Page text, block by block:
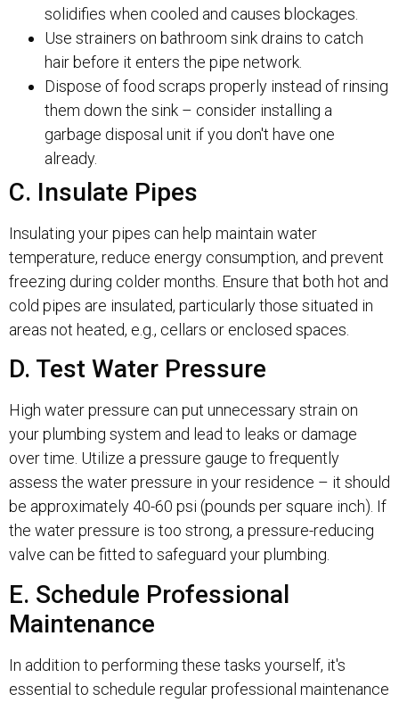
solidifies when cooled and causes blockages.
Use strainers on bathroom sink drains to catch
hair before it enters the pipe network.
Dispose of food scraps properly instead of rinsing
them down the sink – consider installing a
garbage disposal unit if you don't have one
already.
C. Insulate Pipes
Insulating your pipes can help maintain water
temperature, reduce energy consumption, and prevent
freezing during colder months. Ensure that both hot and
cold pipes are insulated, particularly those situated in
areas not heated, e.g., cellars or enclosed spaces.
D. Test Water Pressure
High water pressure can put unnecessary strain on
your plumbing system and lead to leaks or damage
over time. Utilize a pressure gauge to frequently
assess the water pressure in your residence – it should
be approximately 40-60 psi (pounds per square inch). If
the water pressure is too strong, a pressure-reducing
valve can be fitted to safeguard your plumbing.
E. Schedule Professional
Maintenance
In addition to performing these tasks yourself, it's
essential to schedule regular professional maintenance